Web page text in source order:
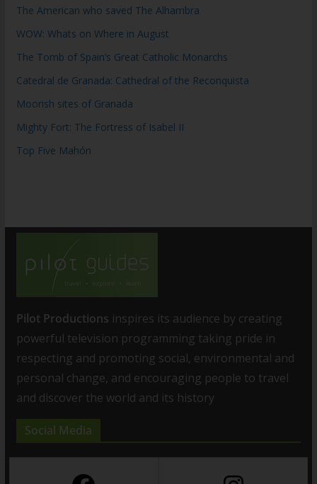
The American who saved The Alhambra
WOW: Whats on Where in August
The Tomb of Spain’s Great Catholic Monarchs
Catedral de Granada: Cathedral of the Reconquista
Moorish sites of Granada
Mighty Fort: The Fortress of Isabel II
Top Five Mahón
Pilot Productions inspires its audience by creating
powerful television programming taking pride in
respecting and promoting social, environmental and
personal change, and encouraging people to travel
and discover the world and its history
Social Media